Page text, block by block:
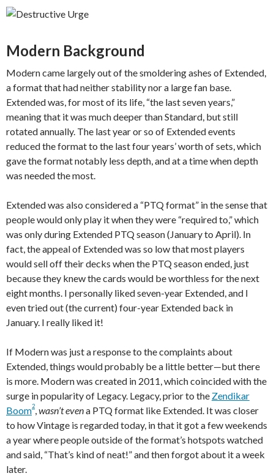
Modern Background
Modern came largely out of the smoldering ashes of Extended,
a format that had neither stability nor a large fan base.
Extended was, for most of its life, “the last seven years,”
meaning that it was much deeper than Standard, but still
rotated annually. The last year or so of Extended events
reduced the format to the last four years’ worth of sets, which
gave the format notably less depth, and at a time when depth
was needed the most.
Extended was also considered a “PTQ format” in the sense that
people would only play it when they were “required to,” which
was only during Extended PTQ season (January to April). In
fact, the appeal of Extended was so low that most players
would sell off their decks when the PTQ season ended, just
because they knew the cards would be worthless for the next
eight months. I personally liked seven-year Extended, and I
even tried out (the current) four-year Extended back in
January. I really liked it!
If Modern was just a response to the complaints about
Extended, things would probably be a little better—but there
is more. Modern was created in 2011, which coincided with the
surge in popularity of Legacy. Legacy, prior to the Zendikar
Boom2,wasn’t evena PTQ format like Extended. It was closer
to how Vintage is regarded today, in that it got a few weekends
a year where people outside of the format’s hotspots watched
and said, “That’s kind of neat!” and then forgot about it a week
later.